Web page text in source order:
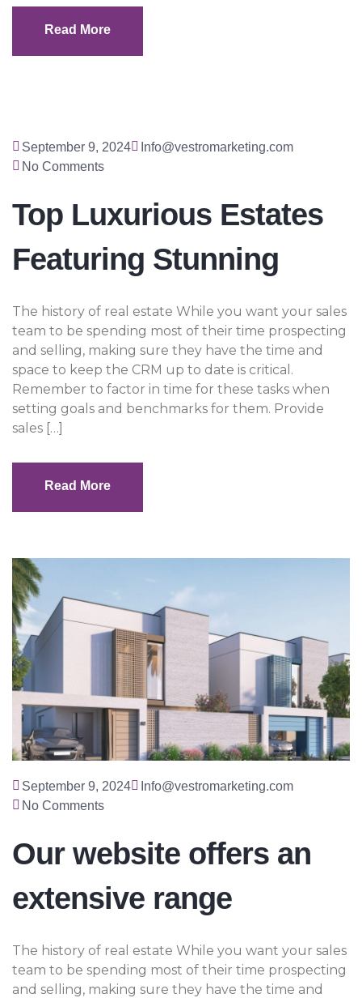
Read More
September 9, 2024
Info@vestromarketing.com
No Comments
Top Luxurious Estates
Featuring Stunning
The history of real estate While you want your sales
team to be spending most of their time prospecting
and selling, making sure they have the time and
space to keep the CRM up to date is critical.
Remember to factor in time for these tasks when
setting goals and benchmarks for them. Provide
sales […]
Read More
September 9, 2024
Info@vestromarketing.com
No Comments
Our website offers an
extensive range
The history of real estate While you want your sales
team to be spending most of their time prospecting
and selling, making sure they have the time and